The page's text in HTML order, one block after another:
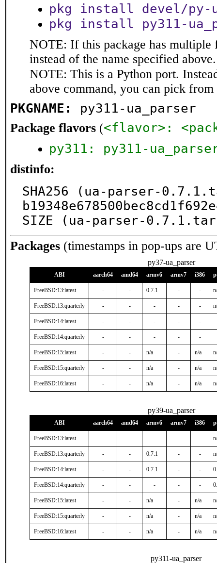
pkg install devel/py-
pkg install py311-
NOTE: If this package has multiple
instead of the name specified above.
NOTE: This is a Python port.
above command, you can pick
PKGNAME: py311-ua_parser
Package flavors (<flavor>:
py311: py311-
distinfo:
SHA256 (ua-parser-
SIZE (ua-parser-
Packages (timestamps in pop-ups are
py37-ua_parser
ABI aarch64 amd64 armv6 armv7 i386
FreeBSD:13:latest - - 0.7.1 - -
FreeBSD:13:quarterly - - - - -
FreeBSD:14:latest - - - - -
FreeBSD:14:quarterly - - - - -
FreeBSD:15:latest - - n/a - n/a
FreeBSD:15:quarterly - - n/a - n/a
FreeBSD:16:latest - - n/a - n/a
py39-ua_parser
ABI aarch64 amd64 armv6 armv7 i386
FreeBSD:13:latest - - - - -
FreeBSD:13:quarterly - - 0.7.1 - -
FreeBSD:14:latest - - 0.7.1 - -
FreeBSD:14:quarterly - - - - -
FreeBSD:15:latest - - n/a - n/a
FreeBSD:15:quarterly - - n/a - n/a
FreeBSD:16:latest - - n/a - n/a
py311-ua_parser